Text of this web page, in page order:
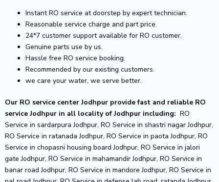
Instant RO service at doorstep by expert technician.
Reasonable service charge and part price.
24*7 customer support available for RO customer.
Genuine parts use by us.
Hassle free RO service booking.
Recommended by our existing customers.
we care your water, we serve better.
Our RO service center Jodhpur provide fast and reliable RO
service Jodhpur in all locality of Jodhpur including: RO
Service in sardarpura Jodhpur, RO Service in shastri nagar Jodhpur,
RO Service in ratanada Jodhpur, RO Service in paota Jodhpur, RO
Service in chopasni housing board Jodhpur, RO Service in jalori
gate Jodhpur, RO Service in mahamandir Jodhpur, RO Service in
banar road Jodhpur, RO Service in mandore Jodhpur, RO Service in